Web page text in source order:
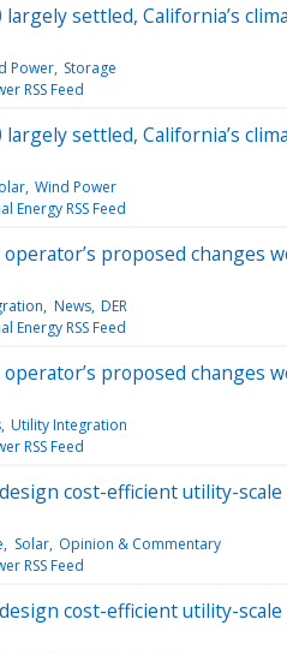
largely settled, California’s
Power Storage
RSS Feed
largely settled, California’s
Wind Power
Energy RSS Feed
proposed changes
News DER
Energy RSS Feed
proposed changes
Utility Integration
RSS Feed
cost-efficient utility-
Solar Opinion & Commentary
RSS Feed
cost-efficient utility-